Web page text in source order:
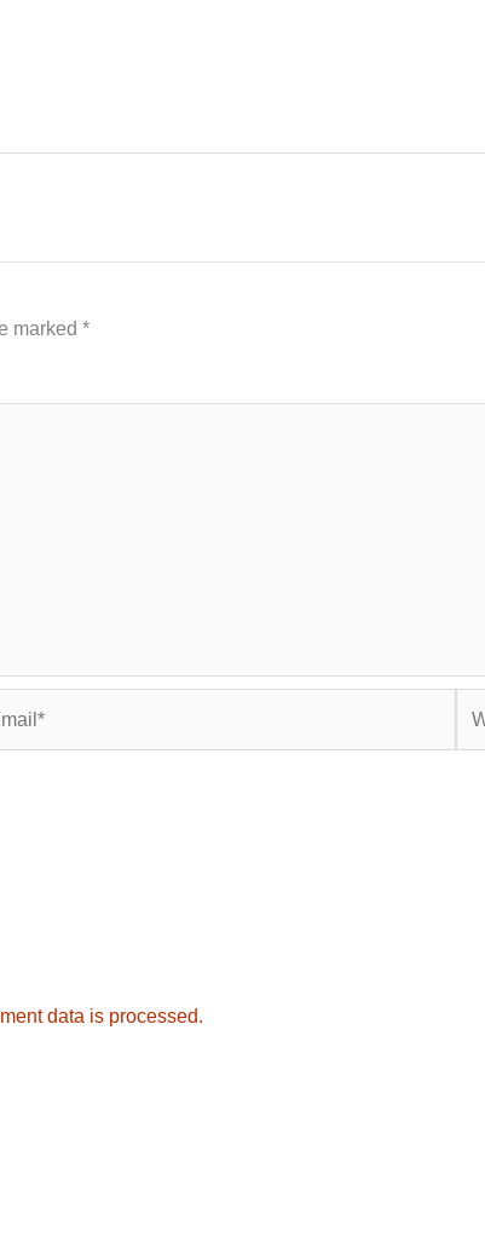
marked *
data is processed.